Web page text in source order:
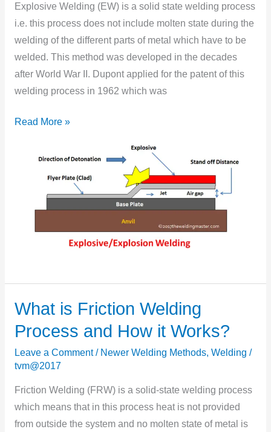
Explosive Welding (EW) is a solid state welding process
i.e. this process does not include molten state during the
welding of the different parts of metal which have to be
welded. This method was developed in the decades
after World War II. Dupont applied for the patent of this
welding process in 1962 which was
Complete
Overview
Read More »
What is Friction Welding
Process and How it Works?
Leave a Comment / Newer Welding Methods, Welding /
tvm@2017
Friction Welding (FRW) is a solid-state welding process
which means that in this process heat is not provided
from outside the system and no molten state of metal is
What
Friction
Welding
Process
and
How
it